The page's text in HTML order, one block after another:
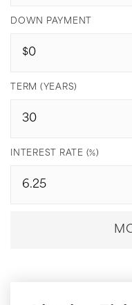
DOWN PAYMENT
TERM (YEARS)
INTEREST RATE (%)